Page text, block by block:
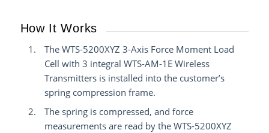
How It Works
The WTS-5200XYZ 3-Axis Force Moment Load
Cell with 3 integral WTS-AM-1E Wireless
Transmitters is installed into the customer’s
spring compression frame.
The spring is compressed, and force
measurements are read by the WTS-5200XYZ